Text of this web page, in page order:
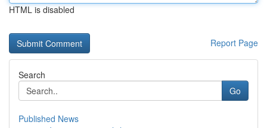
HTML is disabled
Report Page
Search
Go
Published News